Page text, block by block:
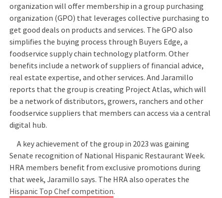
organization will offer membership in a group purchasing
organization (GPO) that leverages collective purchasing to
get good deals on products and services. The GPO also
simplifies the buying process through Buyers Edge, a
foodservice supply chain technology platform. Other
benefits include a network of suppliers of financial advice,
real estate expertise, and other services. And Jaramillo
reports that the group is creating Project Atlas, which will
be a network of distributors, growers, ranchers and other
foodservice suppliers that members can access via a central
digital hub.
A key achievement of the group in 2023 was gaining
Senate recognition of National Hispanic Restaurant Week.
HRA members benefit from exclusive promotions during
that week, Jaramillo says. The HRA also operates the
Hispanic Top Chef competition.